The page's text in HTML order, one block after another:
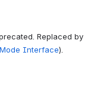
Replaced by
Interface).